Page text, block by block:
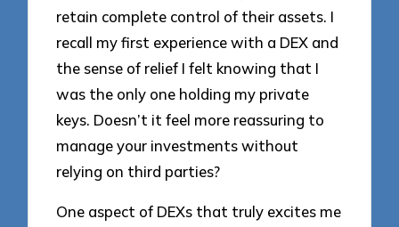
retain complete control of their assets. I
recall my first experience with a DEX and
the sense of relief I felt knowing that I
was the only one holding my private
keys. Doesn’t it feel more reassuring to
manage your investments without
relying on third parties?
One aspect of DEXs that truly excites me